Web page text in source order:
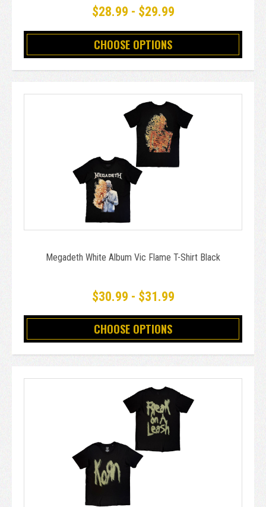
$28.99 - $29.99
CHOOSE OPTIONS
Megadeth White Album Vic Flame T-Shirt Black
$30.99 - $31.99
CHOOSE OPTIONS